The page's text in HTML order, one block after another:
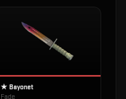
★ Bayonet
Fade